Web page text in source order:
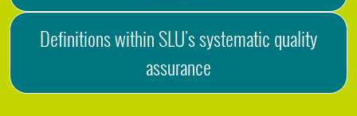
Definitions within SLU's systematic quality
assurance